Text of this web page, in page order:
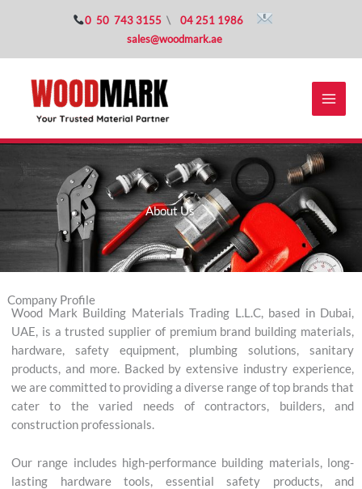
0 50 743 3155\ 04 251 1986
sales@woodmark.ae
About Us
Company Profile
Wood Mark Building Materials Trading L.L.C, based in Dubai,
UAE, is a trusted supplier of premium brand building materials,
hardware, safety equipment, plumbing solutions, sanitary
products, and more. Backed by extensive industry experience,
we are committed to providing a diverse range of top brands that
cater to the varied needs of contractors, builders, and
construction professionals.
Our range includes high-performance building materials, long-
lasting hardware tools, essential safety products, and